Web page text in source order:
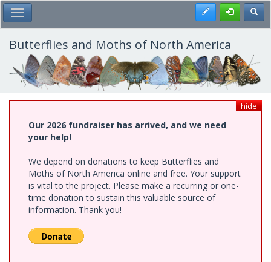
Skip
to
main
content
Toggle Main Menu Register
Butterflies and Moths of North America
hide
Our 2026 fundraiser has arrived, and we need
your help!
We depend on donations to keep Butterflies and
Moths of North America online and free. Your support
is vital to the project. Please make a recurring or one-
time donation to sustain this valuable source of
information. Thank you!